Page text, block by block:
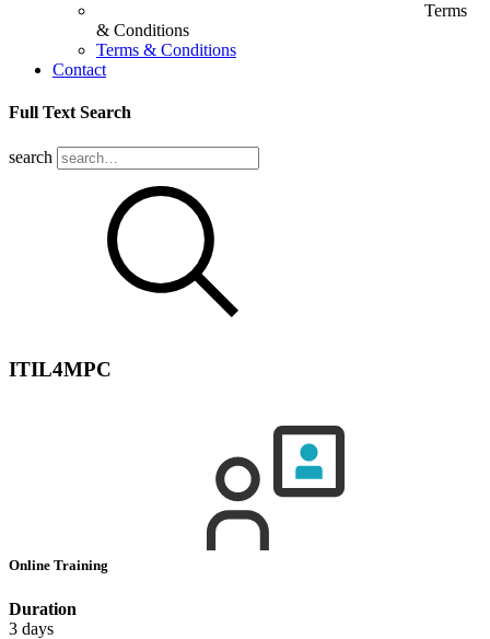
Terms
& Conditions
Terms & Conditions
Contact
Full Text Search
search
ITIL4MPC
Online Training
Duration
3 days